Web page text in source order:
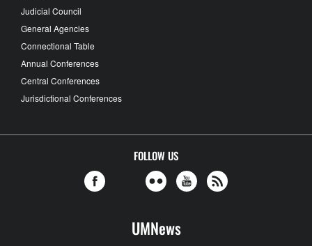
Judicial Council
General Agencies
Connectional Table
Annual Conferences
Central Conferences
Jurisdictional Conferences
FOLLOW US
UMNews